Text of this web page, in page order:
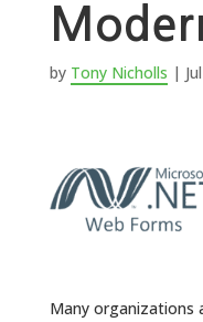
by Tony Nicholls |
Many organizations